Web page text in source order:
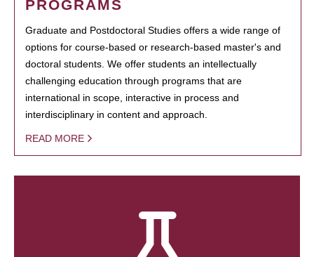
PROGRAMS
Graduate and Postdoctoral Studies offers a wide range of
options for course-based or research-based master's and
doctoral students. We offer students an intellectually
challenging education through programs that are
international in scope, interactive in process and
interdisciplinary in content and approach.
READ MORE